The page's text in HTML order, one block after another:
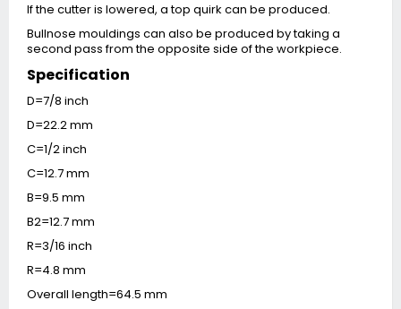
If the cutter is lowered, a top quirk can be produced.
Bullnose mouldings can also be produced by taking a
second pass from the opposite side of the workpiece.
Specification
D=7/8 inch
D=22.2 mm
C=1/2 inch
C=12.7 mm
B=9.5 mm
B2=12.7 mm
R=3/16 inch
R=4.8 mm
Overall length=64.5 mm